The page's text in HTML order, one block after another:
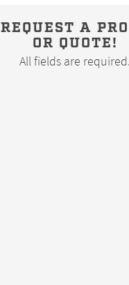
REQUEST A
OR QUOTE!
All fields are required.